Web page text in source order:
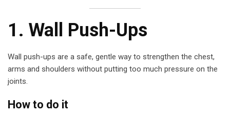
1. Wall Push-Ups
Wall push-ups are a safe, gentle way to strengthen the chest,
arms and shoulders without putting too much pressure on the
joints.
How to do it